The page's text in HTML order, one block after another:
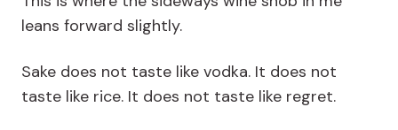
leans forward slightly.
Sake does not taste like vodka. It does not
taste like rice. It does not taste like regret.